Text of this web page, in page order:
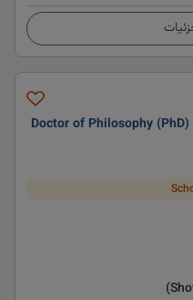
Doctor of Philosophy